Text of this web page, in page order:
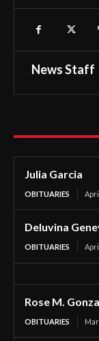
News Staff
Julia Garcia
OBITUARIES
Deluvina
OBITUARIES
Rose M.
OBITUARIES